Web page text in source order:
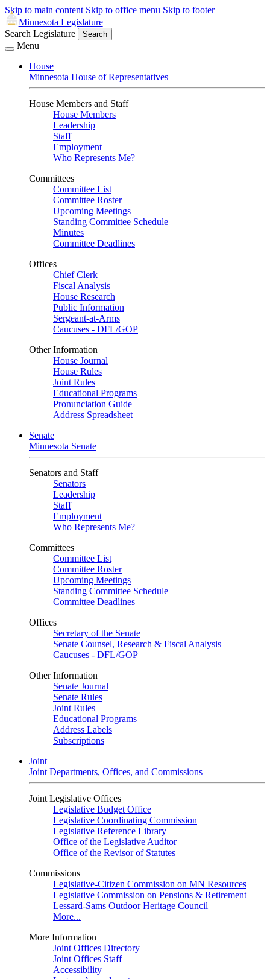
Skip to main content Skip to office menu Skip to footer
Minnesota Legislature
Search Legislature
Search
Menu
House
Minnesota House of Representatives
House Members and Staff
House Members
Leadership
Staff
Employment
Who Represents Me?
Committees
Committee List
Committee Roster
Upcoming Meetings
Standing Committee Schedule
Minutes
Committee Deadlines
Offices
Chief Clerk
Fiscal Analysis
House Research
Public Information
Sergeant-at-Arms
Caucuses - DFL/GOP
Other Information
House Journal
House Rules
Joint Rules
Educational Programs
Pronunciation Guide
Address Spreadsheet
Senate
Minnesota Senate
Senators and Staff
Senators
Leadership
Staff
Employment
Who Represents Me?
Committees
Committee List
Committee Roster
Upcoming Meetings
Standing Committee Schedule
Committee Deadlines
Offices
Secretary of the Senate
Senate Counsel, Research & Fiscal Analysis
Caucuses - DFL/GOP
Other Information
Senate Journal
Senate Rules
Joint Rules
Educational Programs
Address Labels
Subscriptions
Joint
Joint Departments, Offices, and Commissions
Joint Legislative Offices
Legislative Budget Office
Legislative Coordinating Commission
Legislative Reference Library
Office of the Legislative Auditor
Office of the Revisor of Statutes
Commissions
Legislative-Citizen Commission on MN Resources
Legislative Commission on Pensions & Retirement
Lessard-Sams Outdoor Heritage Council
More...
More Information
Joint Offices Directory
Joint Offices Staff
Accessibility